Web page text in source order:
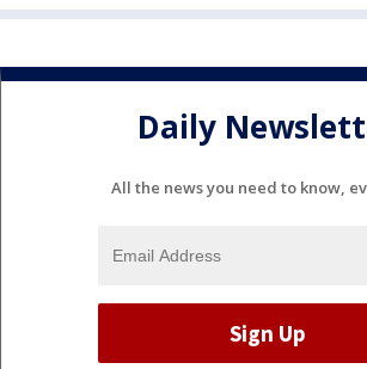
Daily
All the news you need to know,